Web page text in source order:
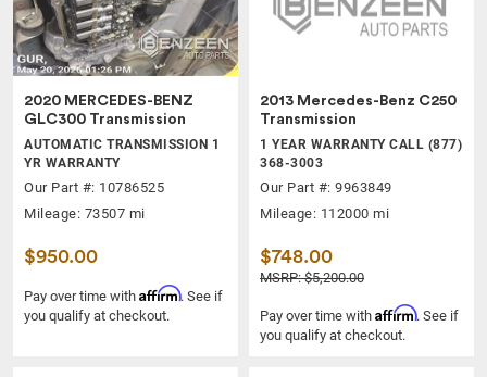
2020 MERCEDES-BENZ
GLC300 Transmission
AUTOMATIC TRANSMISSION 1
YR WARRANTY
Our Part #: 10786525
Mileage: 73507 mi
$950.00
Pay over time with Affirm. See if
you qualify at checkout.
2013 Mercedes-Benz C250
Transmission
1 YEAR WARRANTY CALL (877)
368-3003
Our Part #: 9963849
Mileage: 112000 mi
$748.00
MSRP: $5,200.00
Pay over time with Affirm. See if
you qualify at checkout.